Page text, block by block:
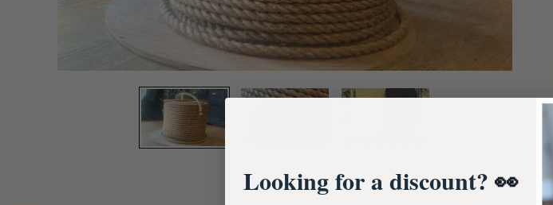
Looking for a discount? 👀